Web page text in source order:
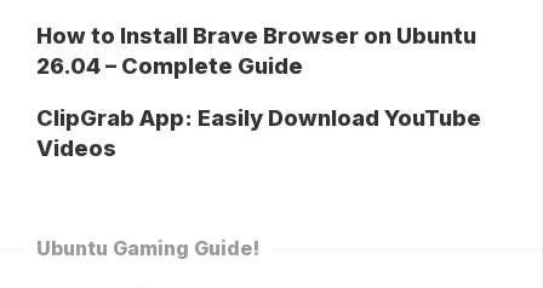
How to Install Brave Browser on Ubuntu
26.04 – Complete Guide
ClipGrab App: Easily Download YouTube
Videos
Ubuntu Gaming Guide!